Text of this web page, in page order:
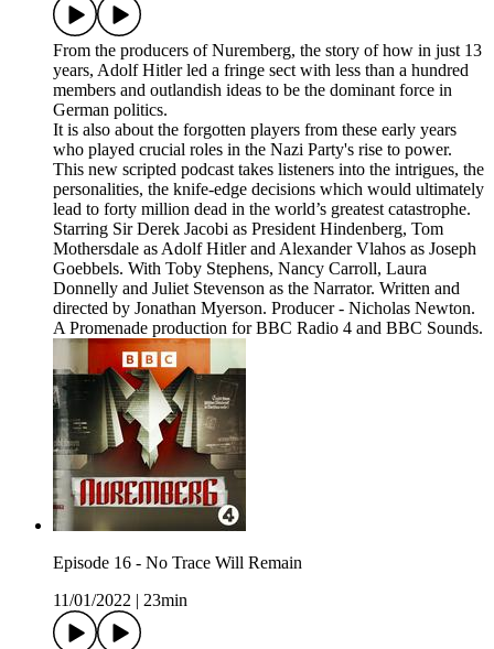
From the producers of Nuremberg, the story of how in just 13
years, Adolf Hitler led a fringe sect with less than a hundred
members and outlandish ideas to be the dominant force in
German politics.
It is also about the forgotten players from these early years
who played crucial roles in the Nazi Party's rise to power.
This new scripted podcast takes listeners into the intrigues, the
personalities, the knife-edge decisions which would ultimately
lead to forty million dead in the world’s greatest catastrophe.
Starring Sir Derek Jacobi as President Hindenberg, Tom
Mothersdale as Adolf Hitler and Alexander Vlahos as Joseph
Goebbels. With Toby Stephens, Nancy Carroll, Laura
Donnelly and Juliet Stevenson as the Narrator. Written and
directed by Jonathan Myerson. Producer - Nicholas Newton.
A Promenade production for BBC Radio 4 and BBC Sounds.
Episode 16 - No Trace Will Remain
11/01/2022
23min